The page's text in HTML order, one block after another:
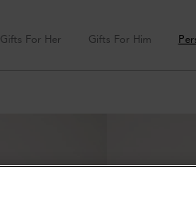
Gifts For Her Gifts For Him